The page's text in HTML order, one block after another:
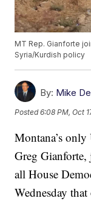
MT Rep. Gianforte
Syria/Kurdish policy
By: Mike
Posted6:08 PM, Oct
Montana’s
Greg
all House
Wednesday